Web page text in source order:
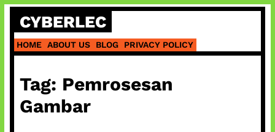
Skip
content
CYBERLEC
HOME ABOUT US BLOG PRIVACY POLICY
Tag: Pemrosesan
Gambar